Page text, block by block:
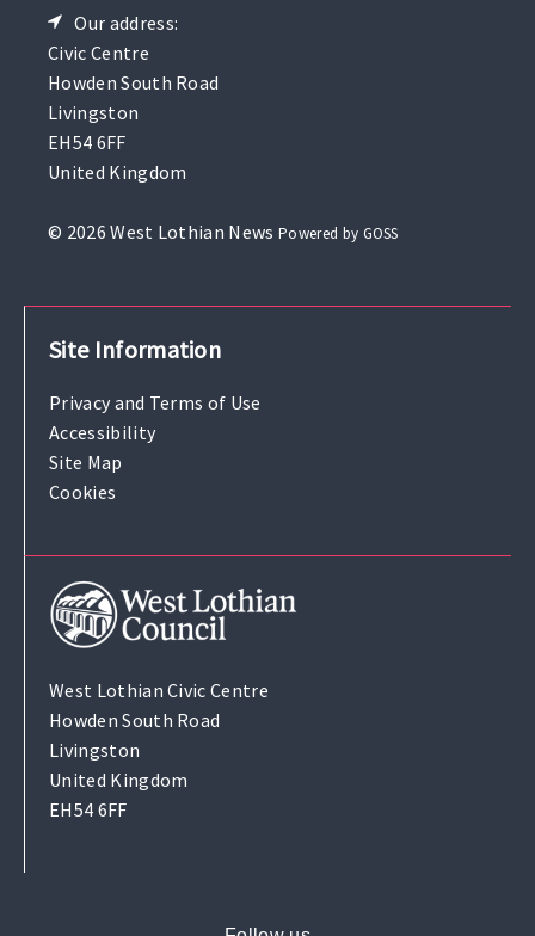
Our address:
Civic Centre
Howden South Road
Livingston
EH54 6FF
United Kingdom
© 2026 West Lothian News Powered by GOSS
Site Information
Privacy and Terms of Use
Accessibility
Site Map
Cookies
West Lothian Civic Centre
Howden South Road
Livingston
United Kingdom
EH54 6FF